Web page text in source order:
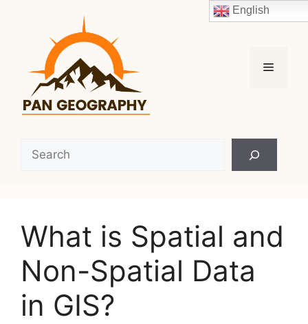
Menu
What is Spatial and
Non-Spatial Data
in GIS?
English